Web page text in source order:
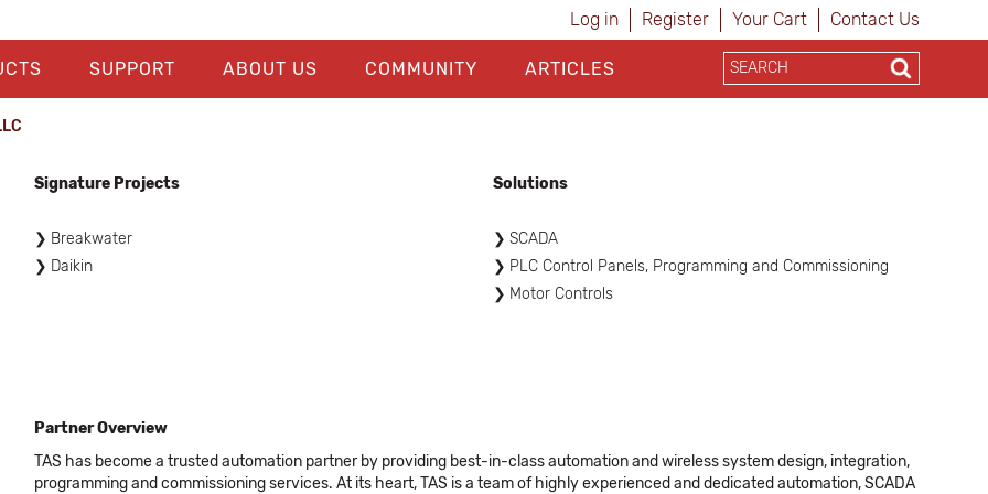
Log in Register Your Cart Contact Us
SUPPORT ABOUT US COMMUNITY ARTICLES
Signature Projects
Breakwater
Daikin
Solutions
SCADA
PLC Control Panels, Programming and Commissioning
Motor Controls
Partner Overview
TAS has become a trusted automation partner by providing best-in-class automation and wireless system design, integration,
programming and commissioning services. At its heart, TAS is a team of highly experienced and dedicated automation, SCADA